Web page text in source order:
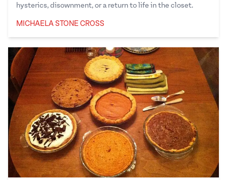
hysterics, disownment, or a return to life in the closet.
MICHAELA STONE CROSS